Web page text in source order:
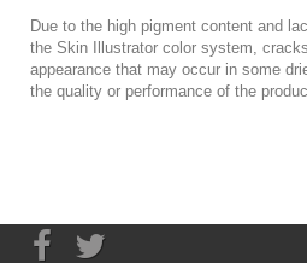
Due to the high pigment content and
the Skin Illustrator color system,
appearance that may occur in some
the quality or performance of the